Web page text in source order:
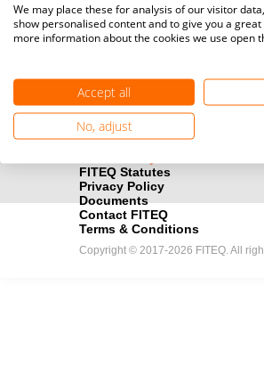
Become a Sponsor
FITEQ Statutes
Privacy Policy
Documents
Contact FITEQ
Terms & Conditions
Copyright © 2017-2026 FITEQ. All
We may place these for analysis of our visitor
show personalised content and to give you a
more information about the cookies we use open
Accept all
No, adjust